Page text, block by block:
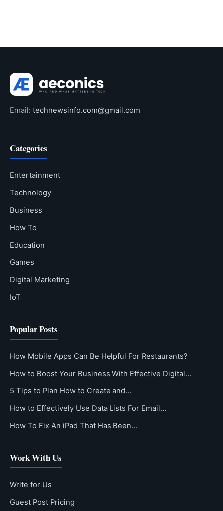
Email: technewsinfo.com@gmail.com
Categories
Entertainment
Technology
Business
How To
Education
Games
Digital Marketing
IoT
Popular Posts
How Mobile Apps Can Be Helpful For Restaurants?
How to Boost Your Business With Effective Digital…
5 Tips to Plan How to Create and…
How to Effectively Use Data Lists For Email…
How To Fix An iPad That Has Been…
Work With Us
Write for Us
Guest Post Pricing